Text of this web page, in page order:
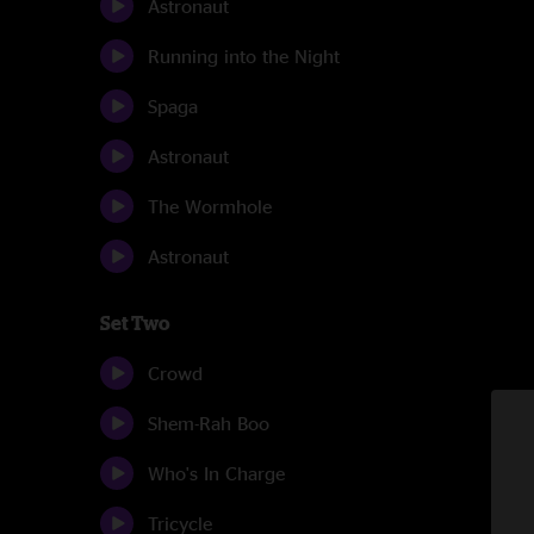
Astronaut
Running into the Night
Spaga
Astronaut
The Wormhole
Astronaut
Set Two
Crowd
Shem-Rah Boo
Who's In Charge
Tricycle